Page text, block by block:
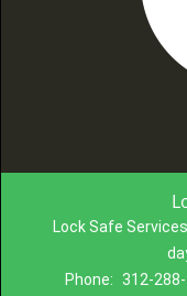
Lock Safe
Phone:
312-